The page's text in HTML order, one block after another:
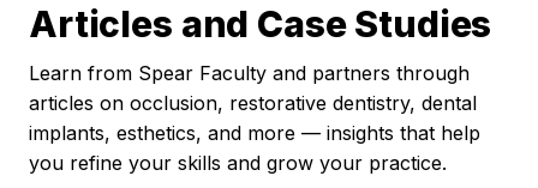
Articles and Case Studies
Learn from Spear Faculty and partners through
articles on occlusion, restorative dentistry, dental
implants, esthetics, and more — insights that help
you refine your skills and grow your practice.